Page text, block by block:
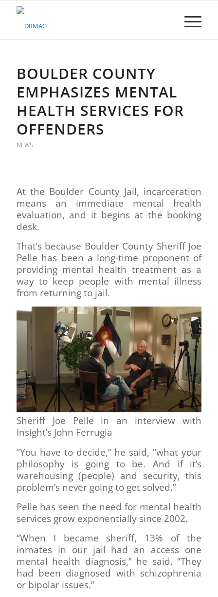
Please
system.BOULDER COUNTY
EMPHASIZES MENTAL
HEALTH SERVICES FOR
OFFENDERS
NEWS
At the Boulder County Jail, incarceration
means an immediate mental health
evaluation, and it begins at the booking
desk.
That’s because Boulder County Sheriff Joe
Pelle has been a long-time proponent of
providing mental health treatment as a
way to keep people with mental illness
from returning to jail.
Sheriff Joe Pelle in an interview with
Insight’s John Ferrugia
“You have to decide,” he said, “what your
philosophy is going to be. And if it’s
warehousing (people) and security, this
problem’s never going to get solved.”
Pelle has seen the need for mental health
services grow exponentially since 2002.
“When I became sheriff, 13% of the
inmates in our jail had an access one
mental health diagnosis,” he said. “They
had been diagnosed with schizophrenia
or bipolar issues.”